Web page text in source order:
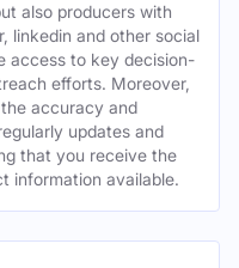
also producers with
linkedin and other social
access to key decision-
efforts. Moreover,
accuracy and
updates and
that you receive the
information available.